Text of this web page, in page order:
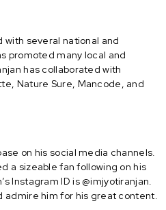
with several national and
promoted many local and
has collaborated with
Nature Sure, Mancode, and
on his social media channels.
a sizeable fan following on his
Instagram ID is @imjyotiranjan.
admire him for his great content.